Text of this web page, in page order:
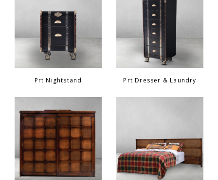
Prt Nightstand Prt Dresser & Laundry